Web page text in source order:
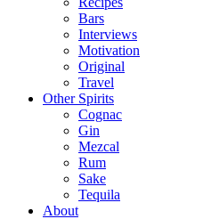
Bars
Interviews
Motivation
Original
Travel
Other Spirits
Cognac
Gin
Mezcal
Rum
Sake
Tequila
About